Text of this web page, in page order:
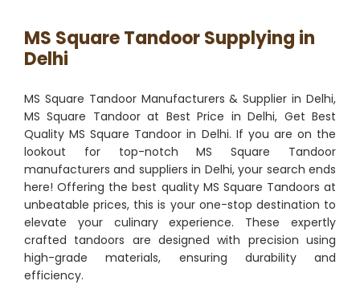
MS Square Tandoor Supplying in
Delhi
MS Square Tandoor Manufacturers & Supplier in Delhi,
MS Square Tandoor at Best Price in Delhi, Get Best
Quality MS Square Tandoor in Delhi. If you are on the
lookout for top-notch MS Square Tandoor
manufacturers and suppliers in Delhi, your search ends
here! Offering the best quality MS Square Tandoors at
unbeatable prices, this is your one-stop destination to
elevate your culinary experience. These expertly
crafted tandoors are designed with precision using
high-grade materials, ensuring durability and
efficiency.